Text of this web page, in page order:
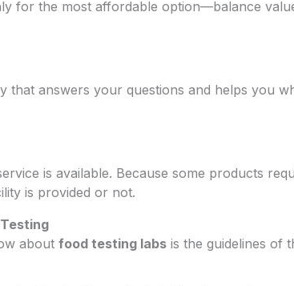
for the most affordable option—balance
answers your questions and helps you
is available. Because some products
is provided or not.
about food testing labsis the guidelines of